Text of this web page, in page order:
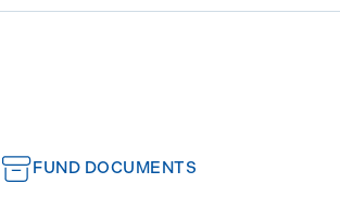
FUND DOCUMENTS